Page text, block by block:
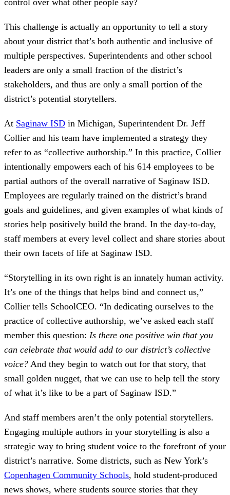
This challenge is actually an opportunity to tell a story
about your district that’s both authentic and inclusive of
multiple perspectives. Superintendents and other school
leaders are only a small fraction of the district’s
stakeholders, and thus are only a small portion of the
district’s potential storytellers.
At Saginaw ISD in Michigan, Superintendent Dr. Jeff
Collier and his team have implemented a strategy they
refer to as “collective authorship.” In this practice, Collier
intentionally empowers each of his 614 employees to be
partial authors of the overall narrative of Saginaw ISD.
Employees are regularly trained on the district’s brand
goals and guidelines, and given examples of what kinds of
stories help positively build the brand. In the day-to-day,
staff members at every level collect and share stories about
their own facets of life at Saginaw ISD.
“Storytelling in its own right is an innately human activity.
It’s one of the things that helps bind and connect us,”
Collier tells SchoolCEO. “In dedicating ourselves to the
practice of collective authorship, we’ve asked each staff
member this question: Is there one positive win that you
can celebrate that would add to our district’s collective
voice? And they begin to watch out for that story, that
small golden nugget, that we can use to help tell the story
of what it’s like to be a part of Saginaw ISD.”
And staff members aren’t the only potential storytellers.
Engaging multiple authors in your storytelling is also a
strategic way to bring student voice to the forefront of your
district’s narrative. Some districts, such as New York’s
Copenhagen Community Schools, hold student-produced
news shows, where students source stories that they